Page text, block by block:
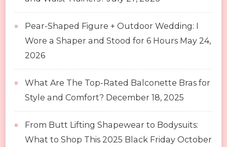
Pear-Shaped Figure + Outdoor Wedding: I
Wore a Shaper and Stood for 6 Hours May 24,
2026
What Are The Top-Rated Balconette Bras for
Style and Comfort? December 18, 2025
From Butt Lifting Shapewear to Bodysuits:
What to Shop This 2025 Black Friday October